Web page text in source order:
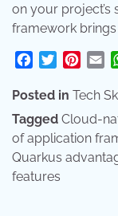
on your project’s
framework
Facebook
Twitter
Posted in Tech
Tagged Cloud-
of application
Quarkus
features